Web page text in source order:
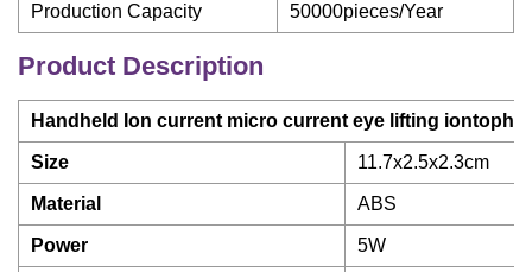
Production Capacity 50000pieces/Year
Product Description
Handheld Ion current micro current eye lifting
Size 11.7x2.5x2.3cm
Material ABS
Power 5W